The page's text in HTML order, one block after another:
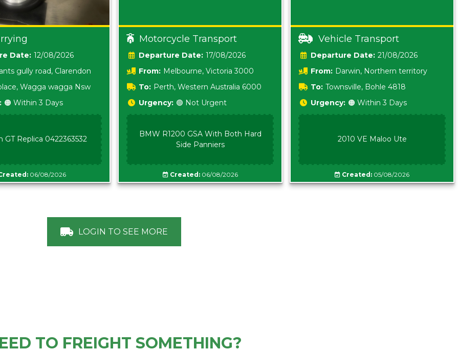
Date: 12/08/2026
gully road, Clarendon
Wagga wagga Nsw
🟠 Within 3 Days
GT Replica 0422363532
06/08/2026
Motorcycle Transport
Date: 17/08/2026
From: Melbourne, Victoria 3000
To: Perth, Western Australia 6000
Urgency: 🟢 Not Urgent
BMW R1200 GSA With Both Hard
Side Panniers
Created:06/08/2026
Vehicle Transport
Date: 21/08/2026
From: Darwin, Northern territory
0800
To: Townsville, Bohle 4818
Urgency: 🟠 Within 3 Days
2010 VE Maloo Ute
Created: 05/08/2026
LOGIN TO SEE MORE
TO FREIGHT SOMETHING?